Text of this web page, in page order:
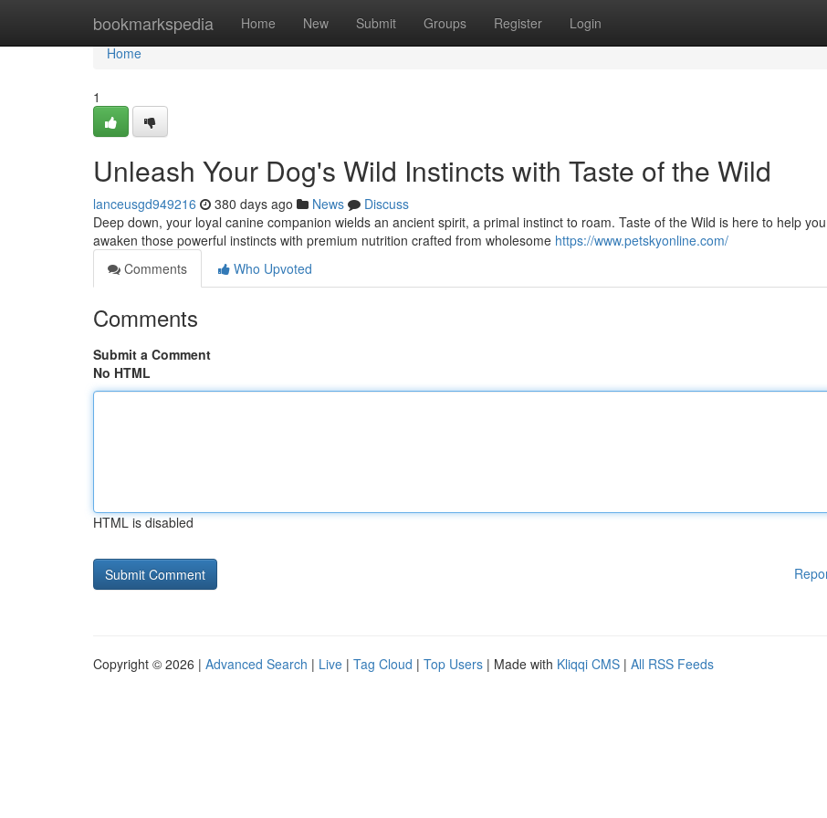
bookmarkspedia Home New Submit Groups Register Login
Home
Home
1
Unleash Your Dog's Wild Instincts with Taste of the Wild
lanceusgd949216 380 days ago News
Discuss
Deep down, your loyal canine companion wields an ancient spirit, a primal instinct to roam. Taste of the Wild is here to help you
awaken those powerful instincts with premium nutrition crafted from wholesome https://www.petskyonline.com/
Comments
Who Upvoted
Comments
Submit a Comment
No HTML
HTML is disabled
Copyright © 2026 | Advanced Search | Live | Tag Cloud | Top Users | Made with Kliqqi CMS | All RSS Feeds